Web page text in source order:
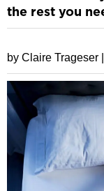
the rest you
by Claire Trageser |